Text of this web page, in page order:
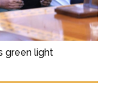
green light